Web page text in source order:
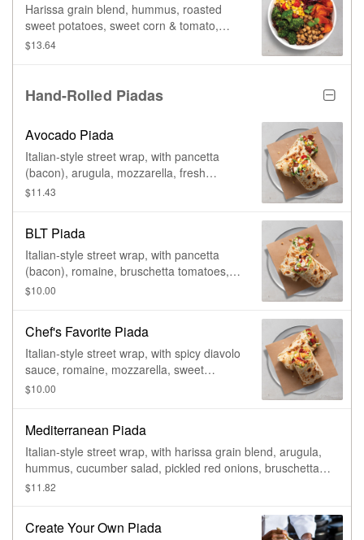
Harissa grain blend, hummus, roasted
sweet potatoes, sweet corn & tomato,
roasted broccoli, cucumber salad, pickled
$13.64
Hand-Rolled Piadas
Avocado Piada
Italian-style street wrap, with pancetta
(bacon), arugula, mozzarella, fresh
avocado, sweet corn, tomato, & basil aioli.
$11.43
BLT Piada
Italian-style street wrap, with pancetta
(bacon), romaine, bruschetta tomatoes,
creamy parmesan, & basil aioli.
$10.00
Chef's Favorite Piada
Italian-style street wrap, with spicy diavolo
sauce, romaine, mozzarella, sweet
peppers, & spicy ranch.
$10.00
Mediterranean Piada
Italian-style street wrap, with harissa grain blend, arugula,
hummus, cucumber salad, pickled red onions, bruschetta
tomatoes, feta, & basil aioli.
$11.82
Create Your Own Piada